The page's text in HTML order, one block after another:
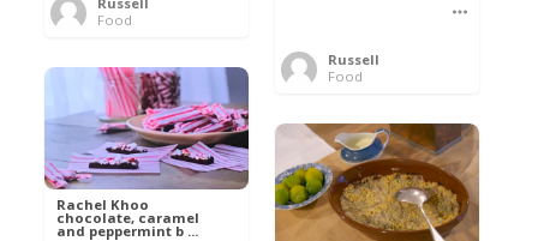
Food
Russell
Food
Rachel Khoo
chocolate, caramel
and peppermint b ...